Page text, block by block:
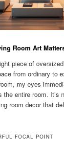
Room Art
piece of
from ordinary to
my eyes
the entire room. It’s
room decor that
FOCAL POINT